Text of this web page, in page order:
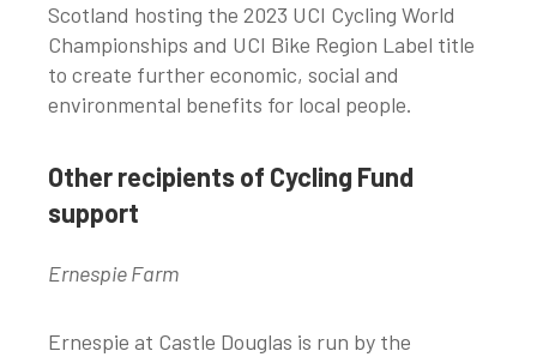
Scotland hosting the 2023 UCI Cycling World
Championships and UCI Bike Region Label title
to create further economic, social and
environmental benefits for local people.
Other recipients of Cycling Fund
support
Ernespie Farm
Ernespie at Castle Douglas is run by the